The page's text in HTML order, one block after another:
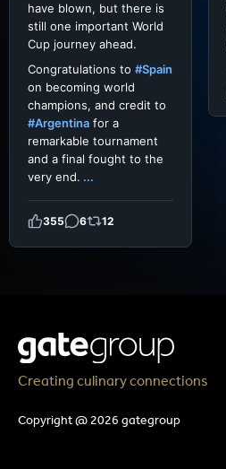
have blown, but there is
still one important World
Cup journey ahead.
Congratulations to #Spain
on becoming world
champions, and credit to
#Argentina for a
remarkable tournament
and a final fought to the
very end. ...
355 6 12
Creating culinary connections
Copyright @ 2026 gategroup